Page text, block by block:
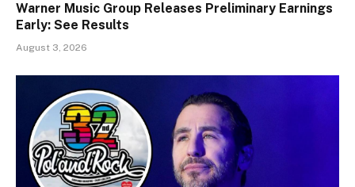
Warner Music Group Releases Preliminary Earnings
Early: See Results
August 3, 2026